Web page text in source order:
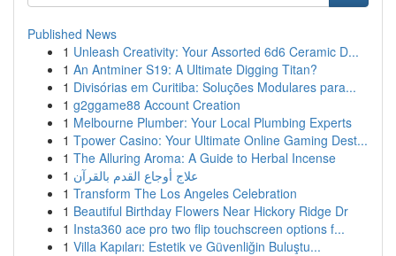
Published News
1 Unleash Creativity: Your Assorted 6d6 Ceramic D...
1 An Antminer S19: A Ultimate Digging Titan?
1 Divisórias em Curitiba: Soluções Modulares para...
1 g2ggame88 Account Creation
1 Melbourne Plumber: Your Local Plumbing Experts
1 Tpower Casino: Your Ultimate Online Gaming Dest...
1 The Alluring Aroma: A Guide to Herbal Incense
1 علاج أوجاع القدم بالقرآن
1 Transform The Los Angeles Celebration
1 Beautiful Birthday Flowers Near Hickory Ridge Dr
1 Insta360 ace pro two flip touchscreen options f...
1 Villa Kapıları: Estetik ve Güvenliğin Buluştu...